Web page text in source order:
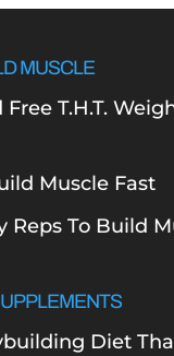
MUSCLE
T.H.T.
Muscle Fast
Reps To Build
Diet